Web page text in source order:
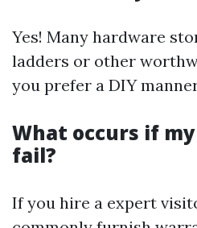
Yes! Many hardware
ladders or other
you prefer a DIY
What occurs if
fail?
If you hire a expert